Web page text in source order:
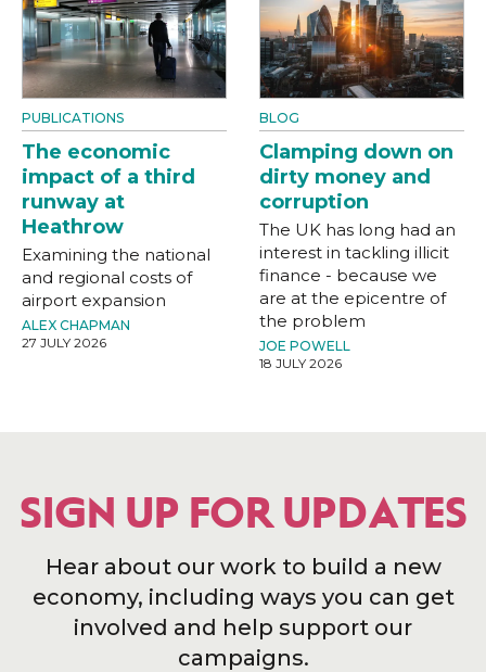
PUBLICATIONS
The economic
impact of a third
runway at
Heathrow
Examining the national
and regional costs of
airport expansion
ALEX CHAPMAN
27 JULY 2026
BLOG
Clamping down on
dirty money and
corruption
The UK has long had an
interest in tackling illicit
finance - because we
are at the epicentre of
the problem
JOE POWELL
18 JULY 2026
SIGN UP FOR UPDATES
Hear about our work to build a new
economy, including ways you can get
involved and help support our
campaigns.